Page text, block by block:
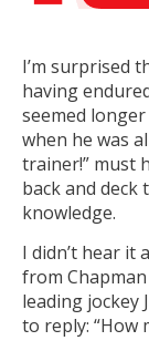
I’m surprised
having
seemed
when he was
trainer!” must
back and
knowledge.
I didn’t hear it
from
leading jockey
to reply: “How